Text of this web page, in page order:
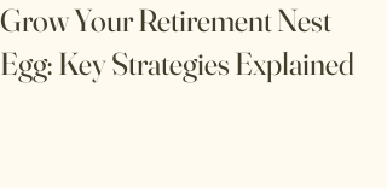
Grow Your Retirement Nest
Egg: Key Strategies Explained